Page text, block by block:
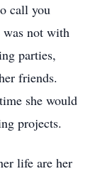
call you
not with
parties,
friends.
she would
projects.
life are her